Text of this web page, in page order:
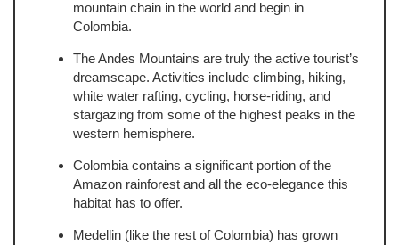
mountain chain in the world and begin in
Colombia.
The Andes Mountains are truly the active tourist’s
dreamscape. Activities include climbing, hiking,
white water rafting, cycling, horse-riding, and
stargazing from some of the highest peaks in the
western hemisphere.
Colombia contains a significant portion of the
Amazon rainforest and all the eco-elegance this
habitat has to offer.
Medellin (like the rest of Colombia) has grown